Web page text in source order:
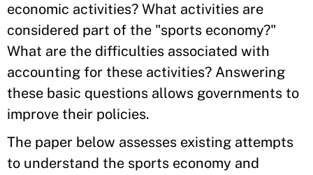
economic activities? What activities are
considered part of the "sports economy?"
What are the difficulties associated with
accounting for these activities? Answering
these basic questions allows governments to
improve their policies.
The paper below assesses existing attempts
to understand the sports economy and